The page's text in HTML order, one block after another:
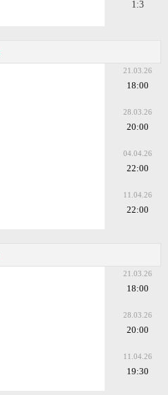
1:3
21.03.26
18:00
28.03.26
20:00
04.04.26
22:00
11.04.26
22:00
21.03.26
18:00
28.03.26
20:00
11.04.26
19:30